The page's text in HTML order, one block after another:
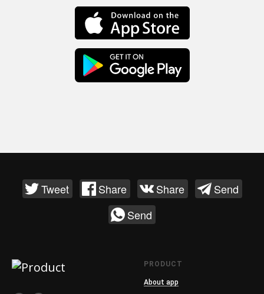
Tweet Share Share
Send
Send
PRODUCT
About app